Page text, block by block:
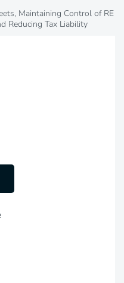
Maintaining Control of RE
Reducing Tax Liability